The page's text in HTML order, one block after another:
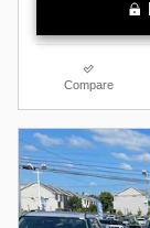
Compare